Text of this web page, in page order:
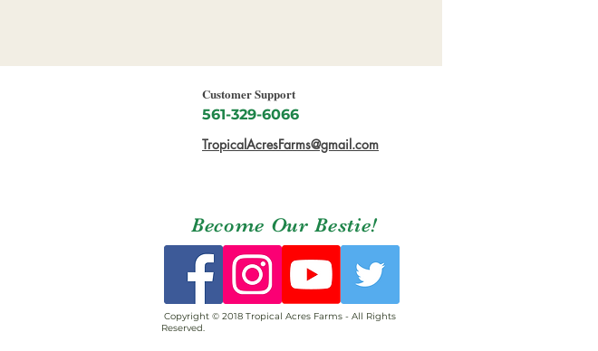
Customer Support
561-329-6066
TropicalAcresFarms@gmail.com
Become Our Bestie!
Copyright © 2018 Tropical Acres Farms - All Rights
Reserved.